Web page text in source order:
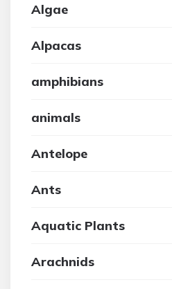
Algae
Alpacas
amphibians
animals
Antelope
Ants
Aquatic Plants
Arachnids